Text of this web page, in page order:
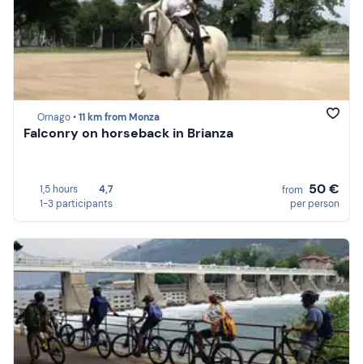
Ornago •11 km from Monza
Falconry on horseback in Brianza
1,5 hours
4,7
1-3 participants
from 50 €
per person